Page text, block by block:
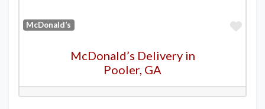
McDonald’s
McDonald’s Delivery in
Pooler, GA